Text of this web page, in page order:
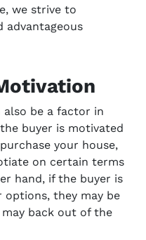
we strive to
advantageous
also be a factor in
buyer is motivated
your house,
on certain terms
hand, if the buyer is
they may be
back out of the